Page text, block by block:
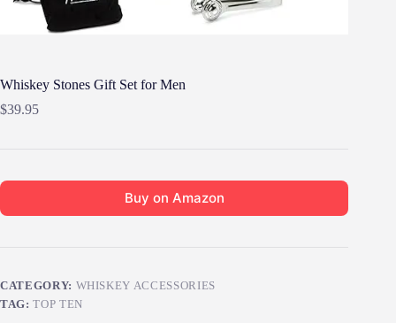
Whiskey Stones Gift Set for Men
$39.95
Buy on Amazon
CATEGORY: WHISKEY ACCESSORIES
TAG:TOP TEN